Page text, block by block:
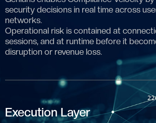
security decisions in real time across
networks.
Operational risk is contained at
sessions, and at runtime before it
disruption or revenue loss.
Execution Layer